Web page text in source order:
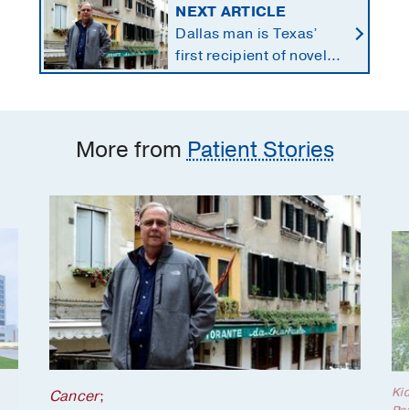
NEXT ARTICLE
Dallas man is Texas’
first recipient of novel
therapy for eye cancer
More from Patient Stories
Cancer;